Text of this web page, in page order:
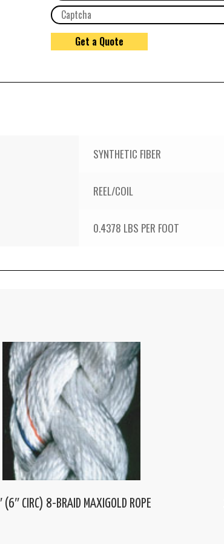
SYNTHETIC FIBER
REEL/COIL
0.4378 LBS PER FOOT
(6″ CIRC) 8-BRAID MAXIGOLD ROPE